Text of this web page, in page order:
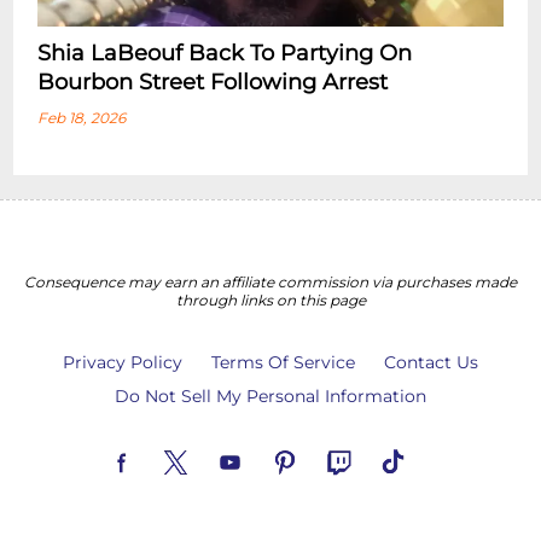
Shia LaBeouf Back To Partying On
Bourbon Street Following Arrest
Feb 18, 2026
Consequence may earn an affiliate commission via purchases made
through links on this page
Privacy Policy Terms Of Service
Contact Us
Do Not Sell My Personal Information